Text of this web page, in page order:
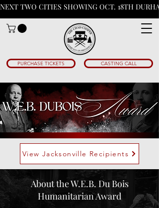
NEXT TWO CITIES SHOWING OCT. 18TH
PURCHASE TICKETS CASTING CALL
View Jacksonville Recipients
About the W.E.B. Du Bois
Humanitarian Award